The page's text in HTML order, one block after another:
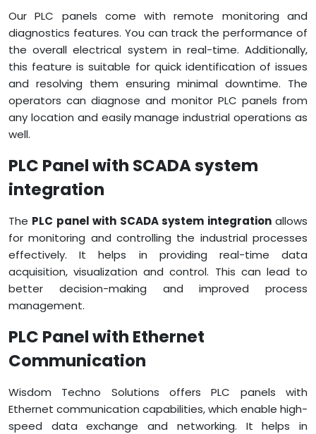
Our PLC panels come with remote monitoring and
diagnostics features. You can track the performance of
the overall electrical system in real-time. Additionally,
this feature is suitable for quick identification of issues
and resolving them ensuring minimal downtime. The
operators can diagnose and monitor PLC panels from
any location and easily manage industrial operations as
well.
PLC Panel with SCADA system
integration
The PLC panel with SCADA system integrationallows
for monitoring and controlling the industrial processes
effectively. It helps in providing real-time data
acquisition, visualization and control. This can lead to
better decision-making and improved process
management.
PLC Panel with Ethernet
Communication
Wisdom Techno Solutions offers PLC panels with
Ethernet communication capabilities, which enable high-
speed data exchange and networking. It helps in